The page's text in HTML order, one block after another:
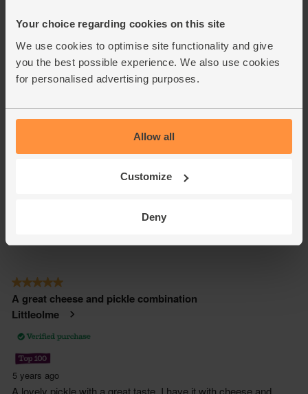
Your choice regarding cookies on this site
We use cookies to optimise site functionality and give
you the best possible experience. We also use cookies
for personalised advertising purposes.
Allow all
Customize
Deny